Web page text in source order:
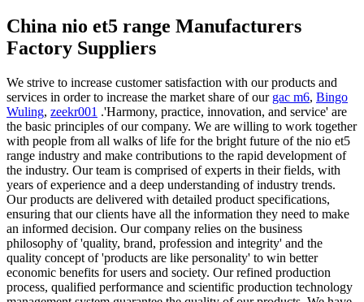
China nio et5 range Manufacturers
Factory Suppliers
We strive to increase customer satisfaction with our products and
services in order to increase the market share of our gac m6, Bingo
Wuling, zeekr001 .'Harmony, practice, innovation, and service' are
the basic principles of our company. We are willing to work together
with people from all walks of life for the bright future of the nio et5
range industry and make contributions to the rapid development of
the industry. Our team is comprised of experts in their fields, with
years of experience and a deep understanding of industry trends.
Our products are delivered with detailed product specifications,
ensuring that our clients have all the information they need to make
an informed decision. Our company relies on the business
philosophy of 'quality, brand, profession and integrity' and the
quality concept of 'products are like personality' to win better
economic benefits for users and society. Our refined production
process, qualified performance and scientific production technology